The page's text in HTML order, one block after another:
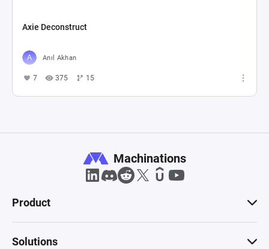
Axie Deconstruct
Anıl Akhan
7 375 15
Machinations
Product
Solutions